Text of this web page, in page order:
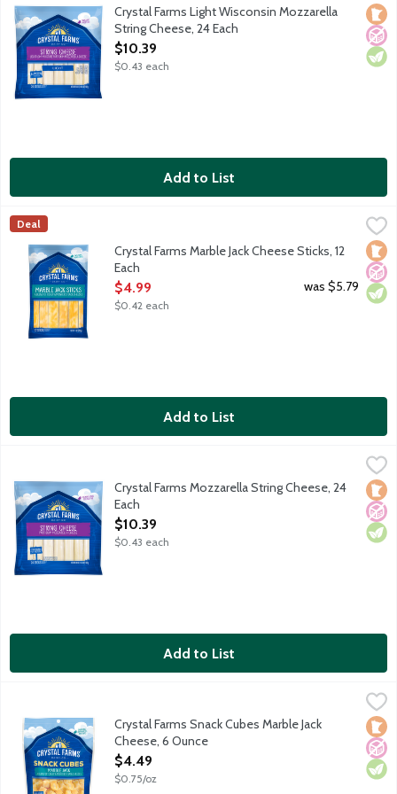
50% less fat and 25% fewer calories compared to regular Local
No
Crystal Farms Light Wisconsin Mozzarella
String Cheese, 24 Each
Open Product Description
$10.39
$0.43 each
Add to List
Crystal Farms Marble Jack Cheese Sticks, 12 Each
Snacking Cheese Sticks featuring a blend of Colby and
Crystal Farms
Deal
Local
No
Crystal Farms Marble Jack Cheese Sticks, 12
Each
Open Product Description
$4.99
$0.42 each
was $5.79
Add to List
Low-moisture part-skim mozzarella cheese. 5g protein per Local
No
Crystal Farms Mozzarella String Cheese, 24
Each
Open Product Description
$10.39
$0.43 each
Add to List
$4.49
Enjoy blocks of bite-sized goodness! Each piece delivers aLocal
No
Crystal Farms Snack Cubes Marble Jack
Cheese, 6 Ounce
Open Product Description
$4.49
$0.75/oz